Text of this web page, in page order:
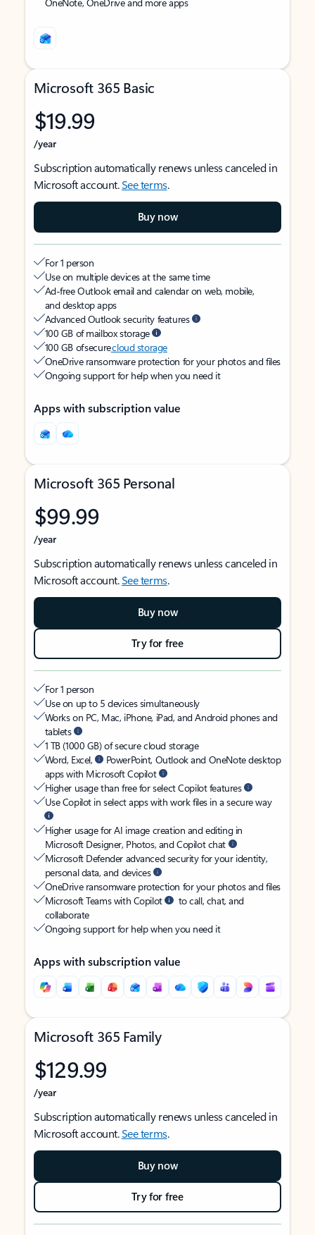
Microsoft 365 Basic
$19.99
/year
Subscription automatically renews unless canceled in
Microsoft account.See terms.
Buy now
For 1 person
Use on multiple devices at the same time
Ad-free Outlook email and calendar on web, mobile,
and desktop apps
Advanced Outlook security features
100 GB of mailbox storage
100 GB of securecloud storage
OneDrive ransomware protection for your photos and files
Ongoing support for help when you need it
Apps with subscription value
Microsoft 365 Personal
$99.99
/year
Subscription automatically renews unless canceled in
Microsoft account.See terms.
Buy now
Try for free
For 1 person
Use on up to 5 devices simultaneously
Works on PC, Mac, iPhone, iPad, and Android phones and
tablets
1 TB (1000 GB) of secure cloud storage
Word, Excel,
PowerPoint, Outlook and OneNote desktop
apps with Microsoft Copilot
Higher usage than free for select Copilot features
Use Copilot in select apps with work files in a secure way
Higher usage for AI image creation and editing in
Microsoft Designer, Photos, and Copilot chat
Microsoft Defender advanced security for your identity,
personal data, and devices
OneDrive ransomware protection for your photos and files
Microsoft Teams with Copilot
to call, chat, and
collaborate
Ongoing support for help when you need it
Apps with subscription value
Microsoft 365 Family
$129.99
/year
Subscription automatically renews unless canceled in
Microsoft account.See terms.
Buy now
Try for free